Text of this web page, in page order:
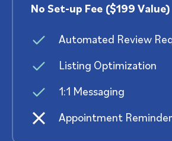
No Set-up Fee ($199 Value)
Automated Review
Listing Optimization
1:1 Messaging
Appointment